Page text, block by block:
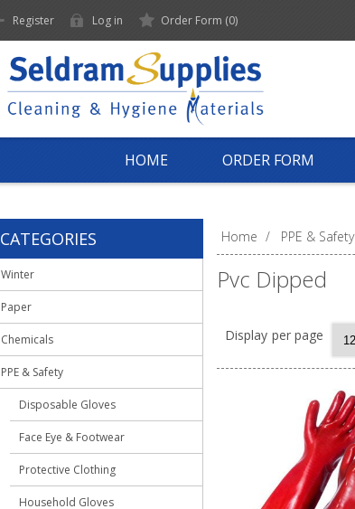
Register Log in Order Form (0)
HOME ORDER FORM
Home / PPE & Safety
Pvc Dipped
Display per page
CATEGORIES
Winter
Paper
Chemicals
PPE & Safety
Disposable Gloves
Face Eye & Footwear
Protective Clothing
Household Gloves